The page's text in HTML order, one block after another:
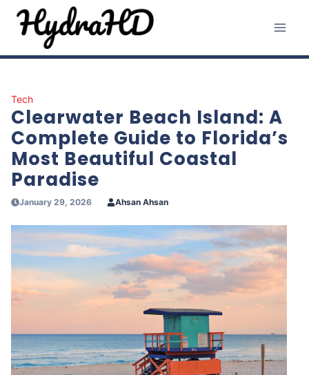
Skip
Tech
Clearwater Beach Island: A
Complete Guide to Florida’s
Most Beautiful Coastal
Paradise
January 29, 2026 Ahsan Ahsan